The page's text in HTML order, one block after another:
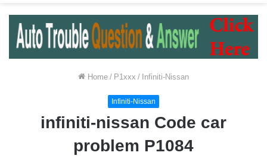
Home / P1xxx / Infiniti-Nissan
Infiniti-Nissan
infiniti-nissan Code car
problem P1084